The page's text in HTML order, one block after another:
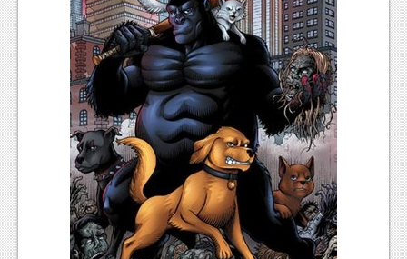
Reviews
Features
Wii-U
News
Reviews
Features